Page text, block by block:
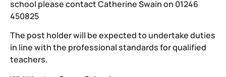
school please contact Catherine Swain on 01246
450825
The post holder will be expected to undertake duties
in line with the professional standards for qualified
teachers.